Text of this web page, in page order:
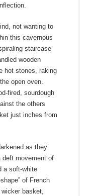
not wanting to
this cavernous
staircase
wooden
hot stones, raking
open oven.
fired, sourdough
the others
just inches from
as they
deft movement of
a soft-white
of French
wicker basket,